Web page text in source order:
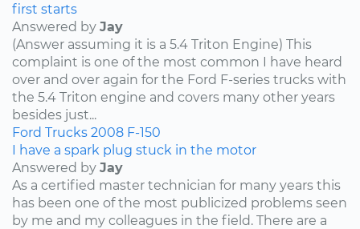
first starts
Answered by Jay
(Answer assuming it is a 5.4 Triton Engine) This
complaint is one of the most common I have heard
over and over again for the Ford F-series trucks with
the 5.4 Triton engine and covers many other years
besides just...
Ford Trucks 2008 F-150
I have a spark plug stuck in the motor
Answered by Jay
As a certified master technician for many years this
has been one of the most publicized problems seen
by me and my colleagues in the field. There are a